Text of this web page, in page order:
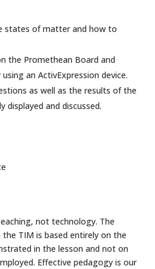
states of matter and how to
the Promethean Board and
an ActivExpression device.
as well as the results of the
displayed and discussed.
not technology. The
TIM is based entirely on the
in the lesson and not on
Effective pedagogy is our